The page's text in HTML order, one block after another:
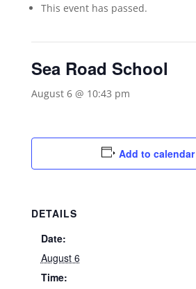
This event has passed.
Sea Road School
August 6 @ 10:43 pm
Add to calendar
DETAILS
Date:
August 6
Time: